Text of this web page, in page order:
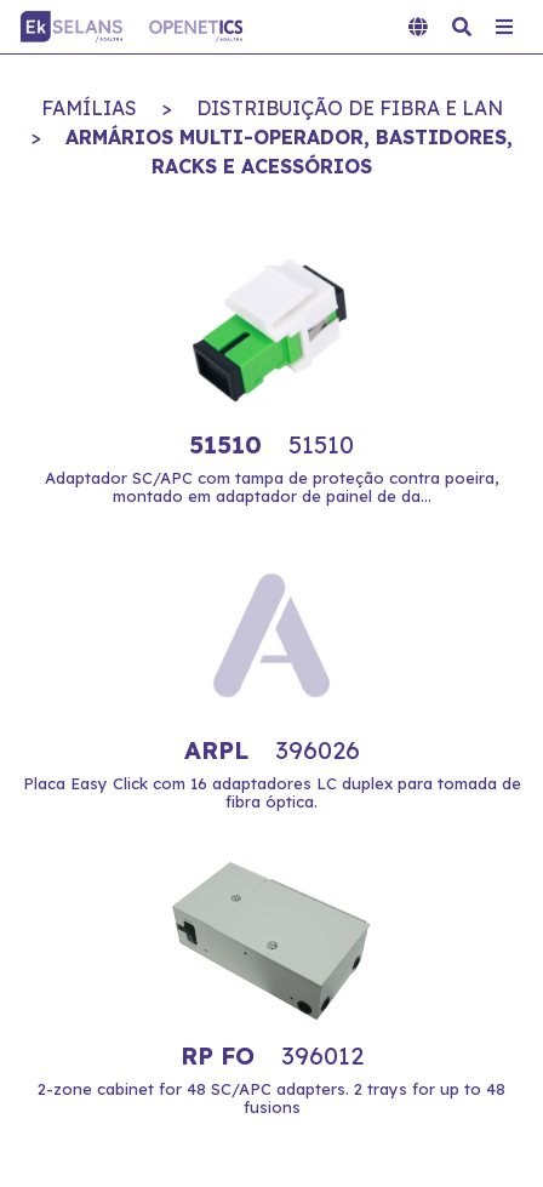
FAMÍLIAS >
DISTRIBUIÇÃO DE FIBRA E LAN
>
ARMÁRIOS MULTI-OPERADOR, BASTIDORES,
RACKS E ACESSÓRIOS
51510 51510
Adaptador SC/APC com tampa de proteção contra poeira,
montado em adaptador de painel de da...
ARPL 396026
Placa Easy Click com 16 adaptadores LC duplex para tomada de
fibra óptica.
RP FO 396012
2-zone cabinet for 48 SC/APC adapters. 2 trays for up to 48
fusions